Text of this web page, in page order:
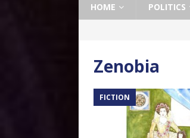
HOME POLITICS
Zenobia
FICTION